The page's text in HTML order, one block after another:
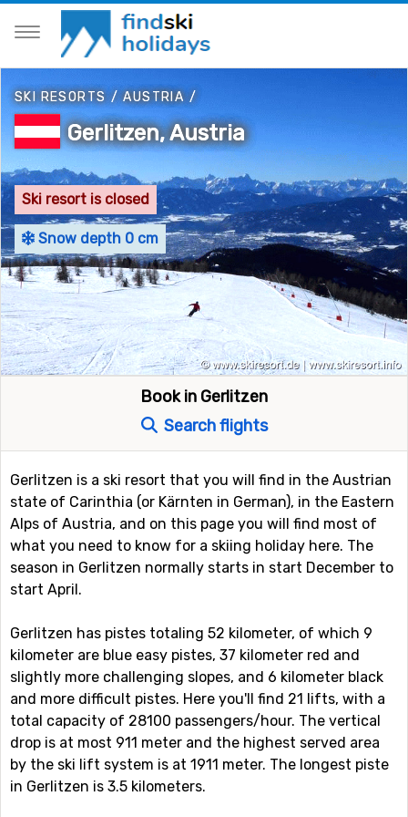
SKI RESORTS/AUSTRIA/
Gerlitzen, Austria
Ski resort is closed
Snow depth 0 cm
Book in Gerlitzen
Search flights
Gerlitzen is a ski resort that you will find in the Austrian
state of Carinthia (or Kärnten in German), in the Eastern
Alps of Austria, and on this page you will find most of
what you need to know for a skiing holiday here. The
season in Gerlitzen normally starts in start December to
start April.
Gerlitzen has pistes totaling 52 kilometer, of which 9
kilometer are blue easy pistes, 37 kilometer red and
slightly more challenging slopes, and 6 kilometer black
and more difficult pistes. Here you'll find 21 lifts, with a
total capacity of 28100 passengers/hour. The vertical
drop is at most 911 meter and the highest served area
by the ski lift system is at 1911 meter. The longest piste
in Gerlitzen is 3.5 kilometers.